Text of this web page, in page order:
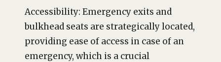
Accessibility: Emergency exits and
bulkhead seats are strategically located,
providing ease of access in case of an
emergency, which is a crucial